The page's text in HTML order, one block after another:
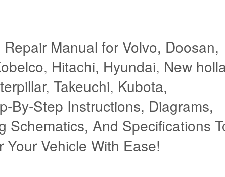
Manual for Volvo, Doosan,
Hitachi, Hyundai, New
Takeuchi, Kubota,
By-Step Instructions, Diagrams,
Schematics, And Specifications
Your Vehicle With Ease!